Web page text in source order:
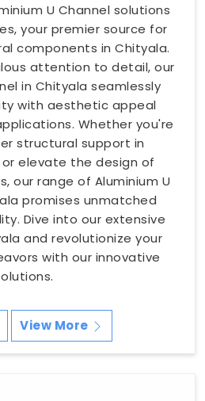
U Channel solutions
your premier source for
components in Chityala.
attention to detail, our
in Chityala seamlessly
with aesthetic appeal
Whether you're
structural support in
elevate the design of
our range of Aluminium U
promises unmatched
Dive into our extensive
and revolutionize your
with our innovative
View More